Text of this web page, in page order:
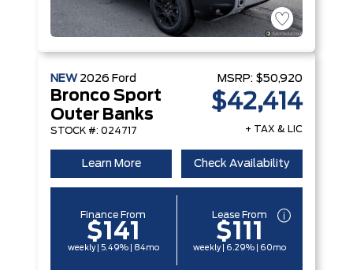
NEW 2026 Ford
Bronco Sport
Outer Banks
STOCK #: 024717
MSRP: $50,920
$42,414
+ TAX & LIC
Learn More Check Availability
Finance From
$141
weekly | 5.49% | 84mo
Lease From
$111
weekly | 6.29% | 60mo